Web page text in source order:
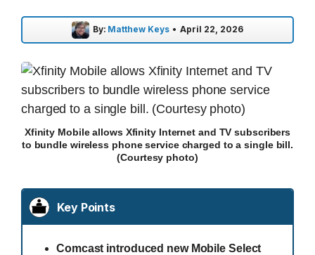
By: Matthew Keys • April 22, 2026
Xfinity Mobile allows Xfinity Internet and TV subscribers
to bundle wireless phone service charged to a single bill.
(Courtesy photo)
Key Points
Comcast introduced new Mobile Select